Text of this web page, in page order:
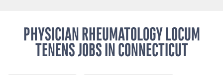
PHYSICIAN RHEUMATOLOGY LOCUM
TENENS JOBS IN CONNECTICUT